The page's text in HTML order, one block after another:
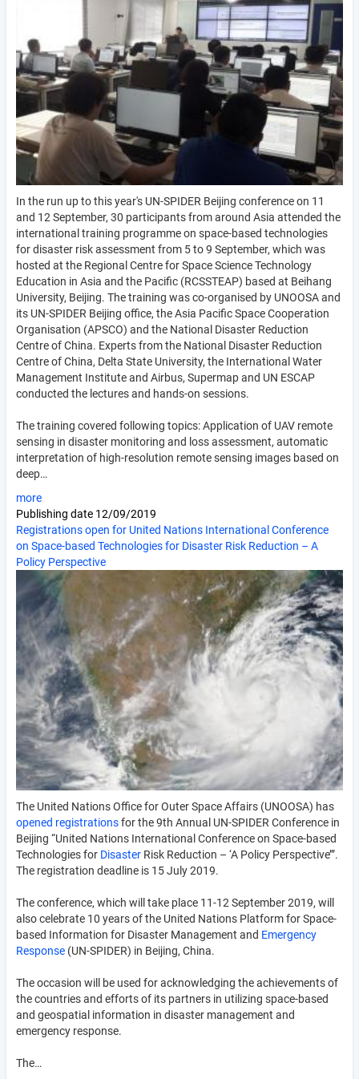
In the run up to this year's UN-SPIDER Beijing conference on 11
and 12 September, 30 participants from around Asia attended the
international training programme on space-based technologies
for disaster risk assessment from 5 to 9 September, which was
hosted at the Regional Centre for Space Science Technology
Education in Asia and the Pacific (RCSSTEAP) based at Beihang
University, Beijing. The training was co-organised by UNOOSA and
its UN-SPIDER Beijing office, the Asia Pacific Space Cooperation
Organisation (APSCO) and the National Disaster Reduction
Centre of China. Experts from the National Disaster Reduction
Centre of China, Delta State University, the International Water
Management Institute and Airbus, Supermap and UN ESCAP
conducted the lectures and hands-on sessions.
The training covered following topics: Application of UAV remote
sensing in disaster monitoring and loss assessment, automatic
interpretation of high-resolution remote sensing images based on
deep…
more
Publishing date 12/09/2019
Registrations open for United Nations International Conference
on Space-based Technologies for Disaster Risk Reduction – A
Policy Perspective
The United Nations Office for Outer Space Affairs (UNOOSA) has
opened registrationsfor the 9th Annual UN-SPIDER Conference in
Beijing “United Nations International Conference on Space-based
Technologies for Disaster Risk Reduction – ‘A Policy Perspective’”.
The registration deadline is 15 July 2019.
The conference, which will take place 11-12 September 2019, will
also celebrate 10 years of the United Nations Platform for Space-
based Information for Disaster Management and Emergency
Response (UN-SPIDER) in Beijing, China.
The occasion will be used for acknowledging the achievements of
the countries and efforts of its partners in utilizing space-based
and geospatial information in disaster management and
emergency response.
The…